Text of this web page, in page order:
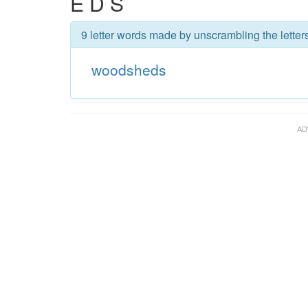
9 letter words made by unscrambling the
woodsheds